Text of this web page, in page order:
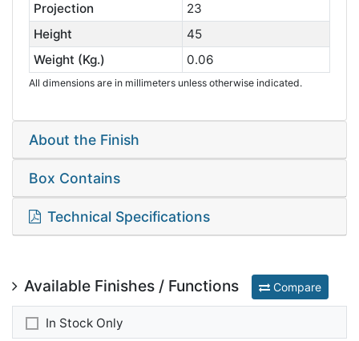
Projection
23
Height
45
Weight (Kg.)
0.06
All dimensions are in millimeters unless otherwise indicated.
About the Finish
Box Contains
Technical Specifications
Available Finishes / Functions Compare
In Stock Only